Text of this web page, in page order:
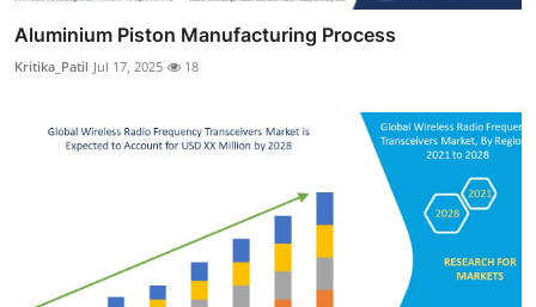
Aluminium Piston Manufacturing Process
Kritika_Patil Jul 17, 2025 18